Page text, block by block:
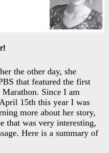
the other day, she
that featured the first
Since I am
15th this year I was
more about her story,
that was very interesting,
Here is a summary of